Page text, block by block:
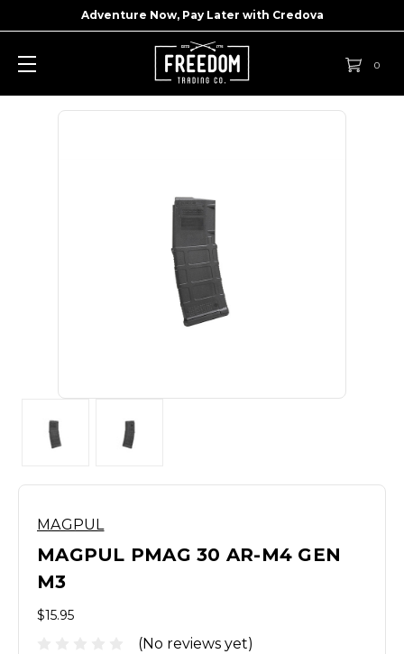
Adventure Now, Pay Later with Credova
0
MAGPUL
MAGPUL PMAG 30 AR-M4 GEN
M3
$15.95
(No reviews yet)